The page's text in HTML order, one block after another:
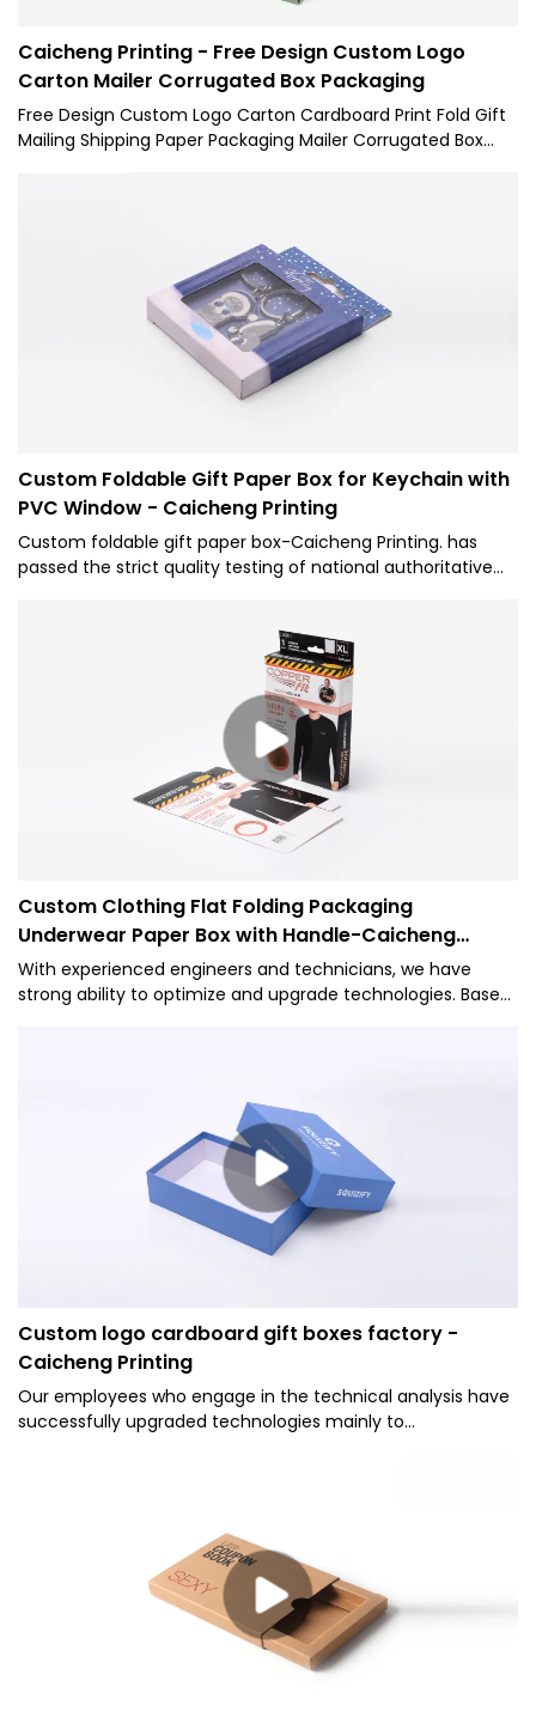
Caicheng Printing - Free Design Custom Logo
Carton Mailer Corrugated Box Packaging
Free Design Custom Logo Carton Cardboard Print Fold Gift
Mailing Shipping Paper Packaging Mailer Corrugated Box
Custom Foldable Gift Paper Box for Keychain with
PVC Window - Caicheng Printing
Custom foldable gift paper box-Caicheng Printing. has
passed the strict quality testing of national authoritative
Therefore, it can be extensively used for Paper Boxes.
Custom Clothing Flat Folding Packaging
Underwear Paper Box with Handle-Caicheng
Printing
With experienced engineers and technicians, we have
strong ability to optimize and upgrade technologies. Based
Custom logo cardboard gift boxes factory -
Caicheng Printing
Our employees who engage in the technical analysis have
successfully upgraded technologies mainly to